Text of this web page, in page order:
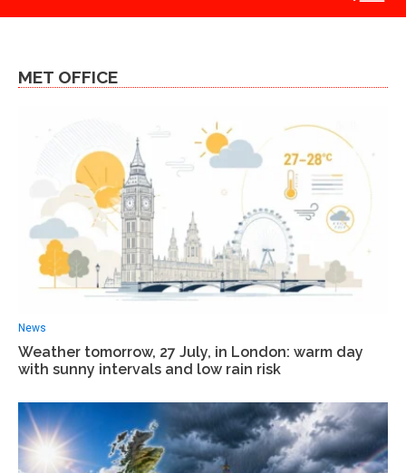
MET OFFICE
News
Weather tomorrow, 27 July, in London: warm day
with sunny intervals and low rain risk